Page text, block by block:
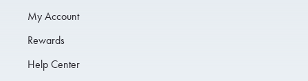
My Account
Rewards
Help Center